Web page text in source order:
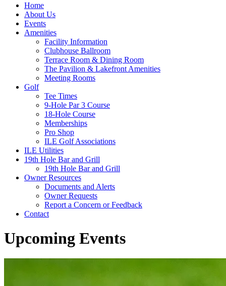
Home
About Us
Events
Amenities
Facility Information
Clubhouse Ballroom
Terrace Room & Dining Room
The Pavilion & Lakefront Amenities
Meeting Rooms
Golf
Tee Times
9-Hole Par 3 Course
18-Hole Course
Memberships
Pro Shop
ILE Golf Associations
ILE Utilities
19th Hole Bar and Grill
19th Hole Bar and Grill
Owner Resources
Documents and Alerts
Owner Requests
Report a Concern or Feedback
Contact
Upcoming Events